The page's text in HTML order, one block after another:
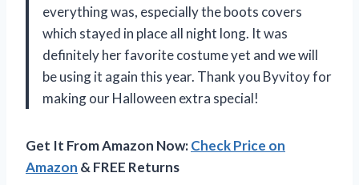
everything was, especially the boots covers
which stayed in place all night long. It was
definitely her favorite costume yet and we will
be using it again this year. Thank you Byvitoy for
making our Halloween extra special!
Get It From Amazon Now:Check Price on
Amazon & FREE Returns